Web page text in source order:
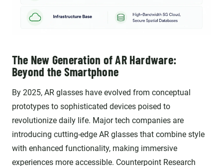
The New Generation of AR Hardware:
Beyond the Smartphone
By 2025, AR glasses have evolved from conceptual
prototypes to sophisticated devices poised to
revolutionize daily life. Major tech companies are
introducing cutting-edge AR glasses that combine style
with enhanced functionality, making immersive
experiences more accessible. Counterpoint Research